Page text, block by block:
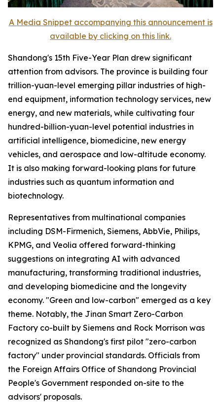
A Media Snippet accompanying this announcement is
available by clicking on this link.
Shandong's 15th Five-Year Plan drew significant
attention from advisors. The province is building four
trillion-yuan-level emerging pillar industries of high-
end equipment, information technology services, new
energy, and new materials, while cultivating four
hundred-billion-yuan-level potential industries in
artificial intelligence, biomedicine, new energy
vehicles, and aerospace and low-altitude economy.
It is also making forward-looking plans for future
industries such as quantum information and
biotechnology.
Representatives from multinational companies
including DSM-Firmenich, Siemens, AbbVie, Philips,
KPMG, and Veolia offered forward-thinking
suggestions on integrating AI with advanced
manufacturing, transforming traditional industries,
and developing biomedicine and the longevity
economy. "Green and low-carbon" emerged as a key
theme. Notably, the Jinan Smart Zero-Carbon
Factory co-built by Siemens and Rock Morrison was
recognized as Shandong's first pilot "zero-carbon
factory" under provincial standards. Officials from
the Foreign Affairs Office of Shandong Provincial
People's Government responded on-site to the
advisors' proposals.